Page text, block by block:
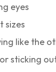
eyes
sizes
like the
sticking